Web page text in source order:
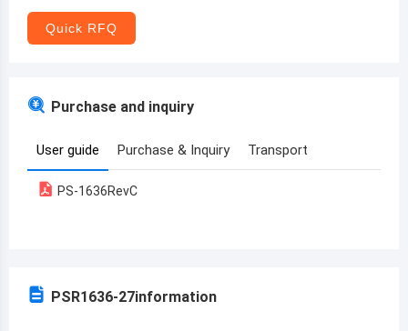
Armenia
Quick RFQ
Purchase and inquiry
User guide Purchase & Inquiry Transport
PS-1636RevC
PSR1636-27information